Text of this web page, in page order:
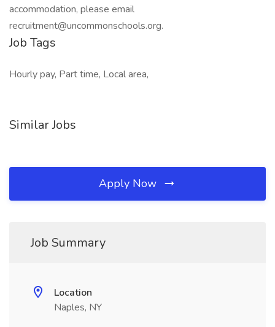
accommodation, please email
recruitment@uncommonschools.org.
Job Tags
Hourly pay, Part time, Local area,
Similar Jobs
Apply Now
Job Summary
Location
Naples, NY